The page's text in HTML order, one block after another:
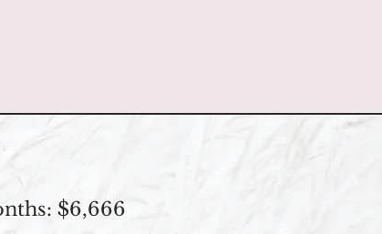
$6,666